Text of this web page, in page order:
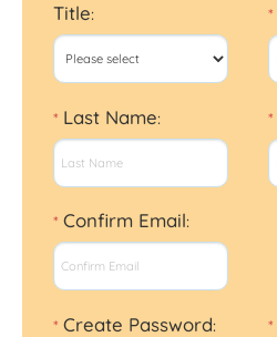
Title: *
* Last Name: *
* Confirm Email:
* Create Password: *